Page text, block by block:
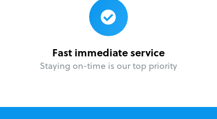
Fast immediate service
Staying on-time is our top priority